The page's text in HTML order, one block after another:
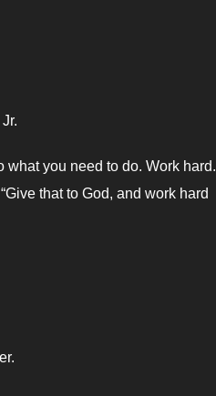
what you need to do. Work hard.
that to God, and work hard